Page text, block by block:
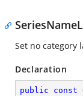
Set no category
Declaration
public const